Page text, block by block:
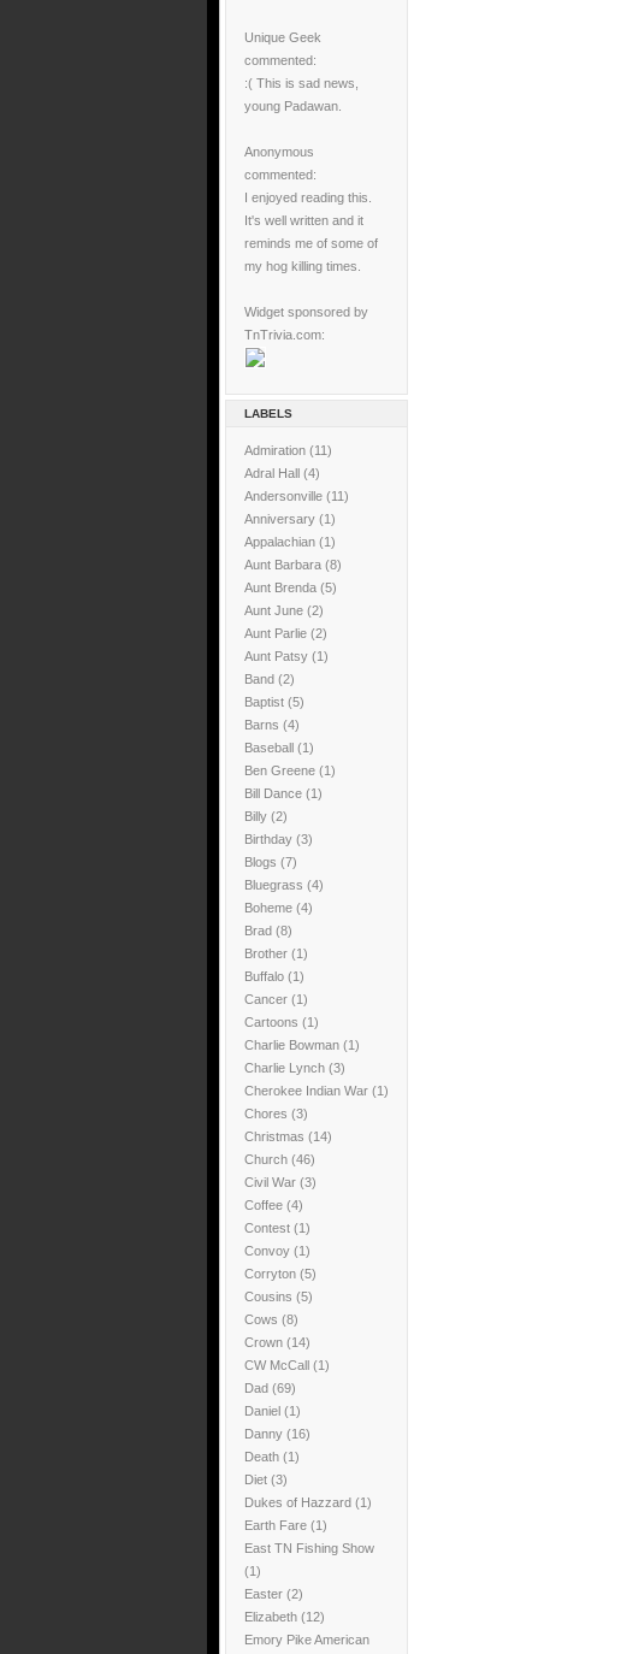
Unique Geek
commented:
:( This is sad news,
young Padawan.
Anonymous
commented:
I enjoyed reading this.
It's well written and it
reminds me of some of
my hog killing times.
Widget sponsored by
TnTrivia.com:
LABELS
Admiration (11)
Adral Hall (4)
Andersonville (11)
Anniversary (1)
Appalachian (1)
Aunt Barbara (8)
Aunt Brenda (5)
Aunt June (2)
Aunt Parlie (2)
Aunt Patsy (1)
Band (2)
Baptist (5)
Barns (4)
Baseball (1)
Ben Greene (1)
Bill Dance (1)
Billy (2)
Birthday (3)
Blogs (7)
Bluegrass (4)
Boheme (4)
Brad (8)
Brother (1)
Buffalo (1)
Cancer (1)
Cartoons (1)
Charlie Bowman (1)
Charlie Lynch (3)
Cherokee Indian War (1)
Chores (3)
Christmas (14)
Church (46)
Civil War (3)
Coffee (4)
Contest (1)
Convoy (1)
Corryton (5)
Cousins (5)
Cows (8)
Crown (14)
CW McCall (1)
Dad (69)
Daniel (1)
Danny (16)
Death (1)
Diet (3)
Dukes of Hazzard (1)
Earth Fare (1)
East TN Fishing Show
(1)
Easter (2)
Elizabeth (12)
Emory Pike American